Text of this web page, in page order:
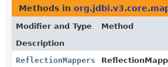
Methods in
Modifier and Type
Method
Description
ReflectionMappers